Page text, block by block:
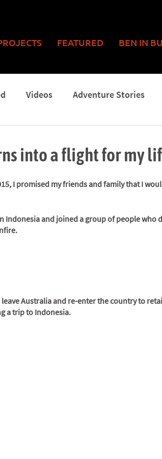
FEATURED BEN IN
Videos Adventure Stories
into a flight for my
I promised my friends and family that I
and joined a group of people who
Australia and re-enter the country to
a trip to Indonesia.